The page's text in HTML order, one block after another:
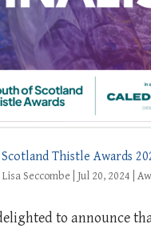
Thistle Awards
Seccombe Jul 20, 2024
to announce